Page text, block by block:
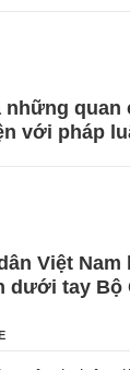
những quan
với pháp
Việt Nam
dưới tay Bộ